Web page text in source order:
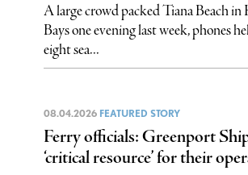
A large crowd packed Tiana Beach
Bays one evening last week, phones
eight sea...
08.04.2026 FEATURED STORY
Ferry officials: Greenport
‘critical resource’ for their